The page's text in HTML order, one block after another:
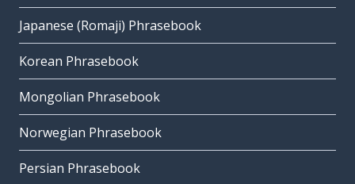
Japanese (Romaji) Phrasebook
Korean Phrasebook
Mongolian Phrasebook
Norwegian Phrasebook
Persian Phrasebook